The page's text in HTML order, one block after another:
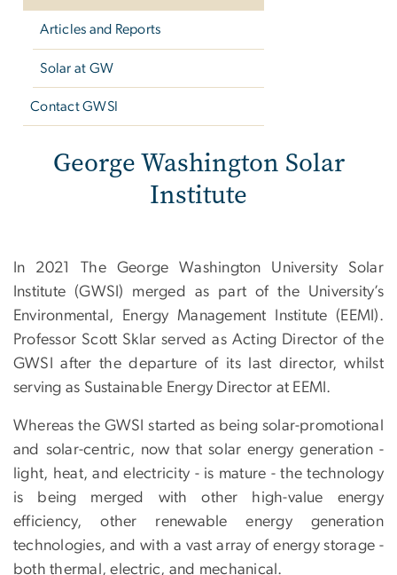
Articles and Reports
Solar at GW
Contact GWSI
GWSI Archive
George Washington Solar
Institute
In 2021 The George Washington University Solar
Institute (GWSI) merged as part of the University’s
Environmental, Energy Management Institute (EEMI).
Professor Scott Sklar served as Acting Director of the
GWSI after the departure of its last director, whilst
serving as Sustainable Energy Director at EEMI.
Whereas the GWSI started as being solar-promotional
and solar-centric, now that solar energy generation -
light, heat, and electricity - is mature - the technology
is being merged with other high-value energy
efficiency, other renewable energy generation
technologies, and with a vast array of energy storage -
both thermal, electric, and mechanical.